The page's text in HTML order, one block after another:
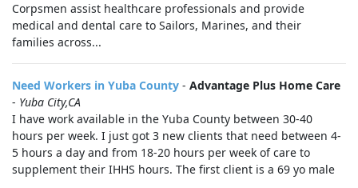
Corpsmen assist healthcare professionals and provide
medical and dental care to Sailors, Marines, and their
families across...
Need Workers in Yuba County - Advantage Plus Home Care
- Yuba City,CA
I have work available in the Yuba County between 30-40
hours per week. I just got 3 new clients that need between 4-
5 hours a day and from 18-20 hours per week of care to
supplement their IHHS hours. The first client is a 69 yo male